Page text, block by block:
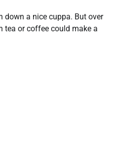
down a nice cuppa. But over
tea or coffee could make a